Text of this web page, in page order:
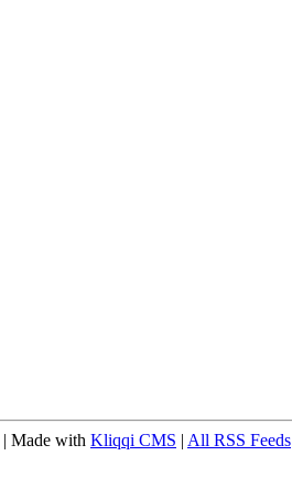
| Made with Kliqqi CMS | All RSS Feeds